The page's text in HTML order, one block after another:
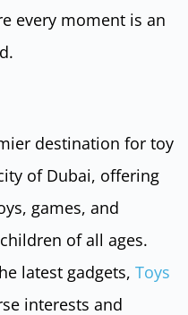
every moment is an
destination for toy
of Dubai, offering
games, and
of all ages.
latest gadgets, Toys
interests and